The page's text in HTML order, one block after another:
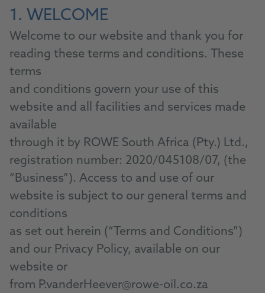
1. WELCOME
Welcome to our website and thank you for
reading these terms and conditions. These
terms
and conditions govern your use of this
website and all facilities and services made
available
through it by ROWE South Africa (Pty.) Ltd.,
registration number: 2020/045108/07, (the
“Business”). Access to and use of our
website is subject to our general terms and
conditions
as set out herein (“Terms and Conditions”)
and our Privacy Policy, available on our
website or
from P.vanderHeever@rowe-oil.co.za